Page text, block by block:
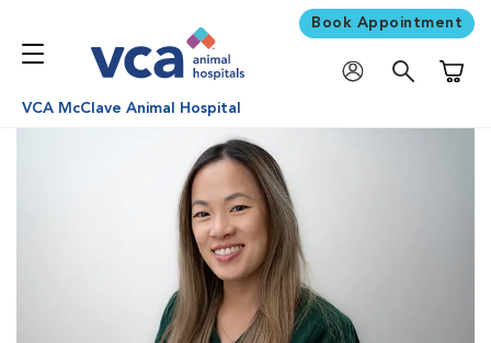
Book Appointment
VCA McClave Animal Hospital